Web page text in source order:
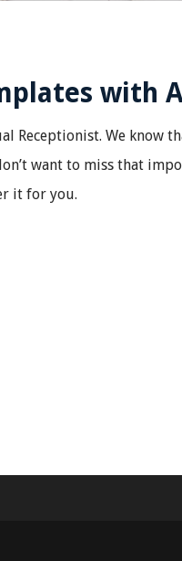
with
Receptionist. We know
want to miss that
it for you.